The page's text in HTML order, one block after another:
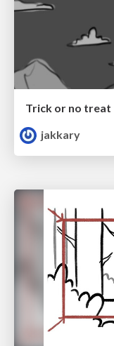
Trick or no treat
jakkary